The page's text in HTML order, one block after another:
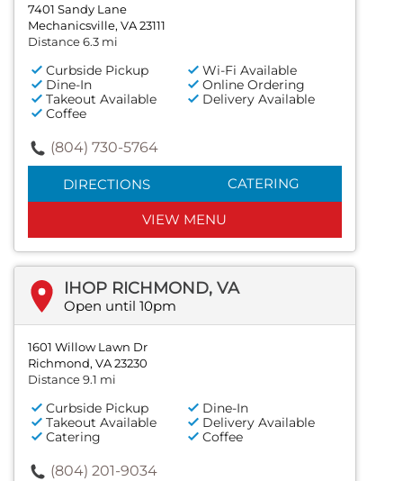
7401 Sandy Lane
Mechanicsville, VA 23111
Distance 6.3 mi
Curbside Pickup
Wi-Fi Available
Dine-In
Online Ordering
Takeout Available
Delivery Available
Coffee
(804) 730-5764
DIRECTIONS CATERING
VIEW MENU
IHOP RICHMOND, VA
Open until 10pm
1601 Willow Lawn Dr
Richmond, VA 23230
Distance 9.1 mi
Curbside Pickup
Dine-In
Takeout Available
Delivery Available
Catering
Coffee
(804) 201-9034